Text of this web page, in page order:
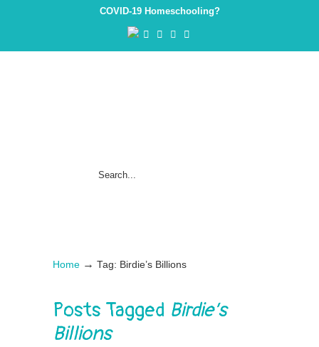
COVID-19 Homeschooling?
Home → Tag: Birdie’s Billions
Posts Tagged Birdie’s
Billions